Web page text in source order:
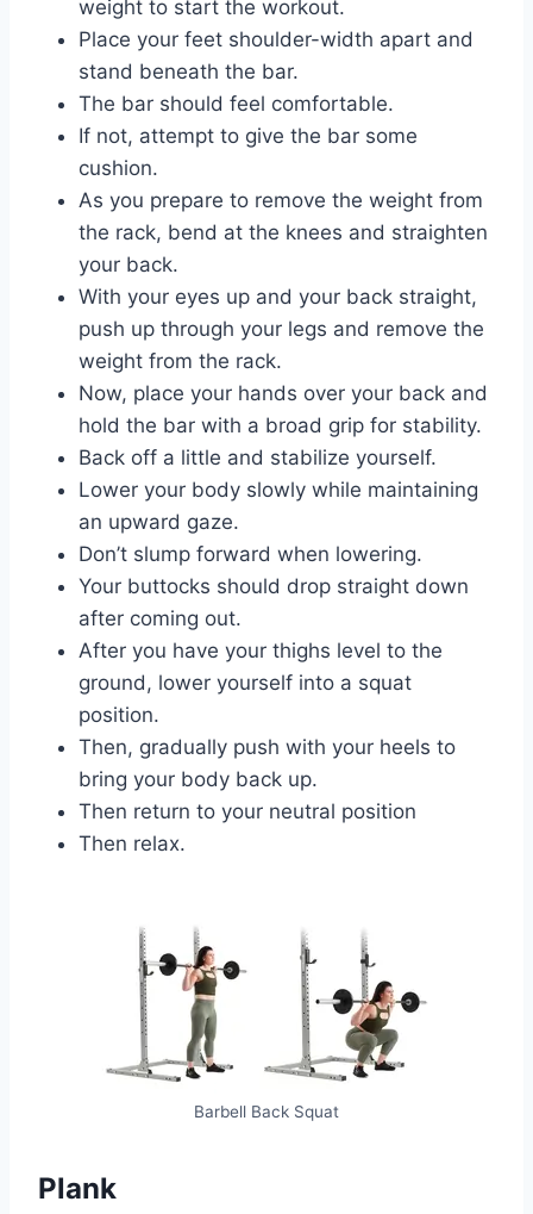
weight to start the workout.
Place your feet shoulder-width apart and
stand beneath the bar.
The bar should feel comfortable.
If not, attempt to give the bar some
cushion.
As you prepare to remove the weight from
the rack, bend at the knees and straighten
your back.
With your eyes up and your back straight,
push up through your legs and remove the
weight from the rack.
Now, place your hands over your back and
hold the bar with a broad grip for stability.
Back off a little and stabilize yourself.
Lower your body slowly while maintaining
an upward gaze.
Don’t slump forward when lowering.
Your buttocks should drop straight down
after coming out.
After you have your thighs level to the
ground, lower yourself into a squat
position.
Then, gradually push with your heels to
bring your body back up.
Then return to your neutral position
Then relax.
Barbell Back Squat
Plank